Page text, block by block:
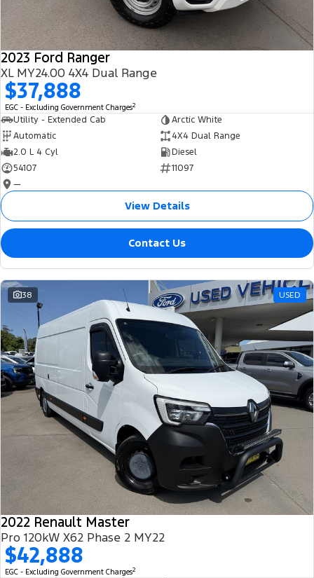
2023 Ford Ranger
XL MY24.00 4X4 Dual Range
$37,888
EGC - Excluding Government Charges2
Utility - Extended Cab
Arctic White
Automatic
4X4 Dual Range
2.0 L 4 Cyl
Diesel
54107
11097
—
View Details
Contact Us
38 USED
2022 Renault Master
Pro 120kW X62 Phase 2 MY22
$42,888
EGC - Excluding Government Charges2